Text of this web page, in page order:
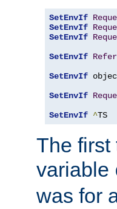
SetEnvIf
SetEnvIf
SetEnvIf
SetEnvIf
SetEnvIf
SetEnvIf
SetEnvIf ^TS
The first
variable
was for